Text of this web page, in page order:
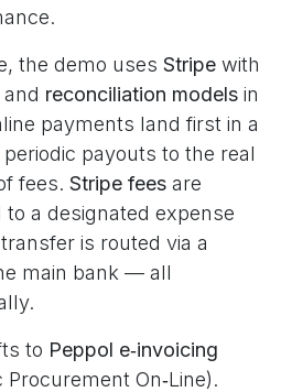
the demo uses Stripe with
and reconciliation models in
payments land first in a
periodic payouts to the real
fees. Stripe fees are
a designated expense
is routed via a
main bank — all
to Peppol e‑invoicing
Procurement On‑Line).